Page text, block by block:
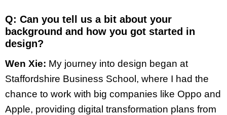
Q: Can you tell us a bit about your
background and how you got started in
design?
Wen Xie: My journey into design began at
Staffordshire Business School, where I had the
chance to work with big companies like Oppo and
Apple, providing digital transformation plans from